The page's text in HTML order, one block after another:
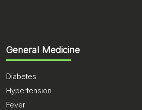
General Medicine
Diabetes
Hypertension
Fever